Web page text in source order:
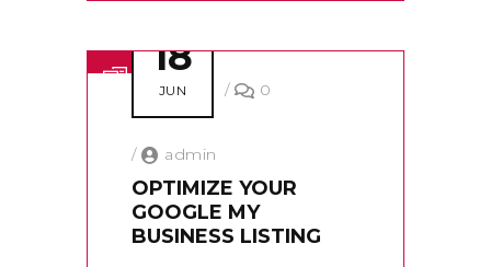
18
JUN / 0
/ admin
OPTIMIZE YOUR
GOOGLE MY
BUSINESS LISTING